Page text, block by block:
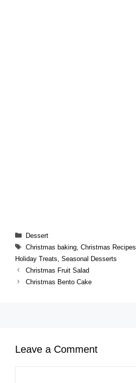
Categories
Dessert
Tags
Christmas baking, Christmas Recipes
Holiday Treats Seasonal Desserts
Christmas Fruit Salad
Christmas Bento Cake
Leave a Comment